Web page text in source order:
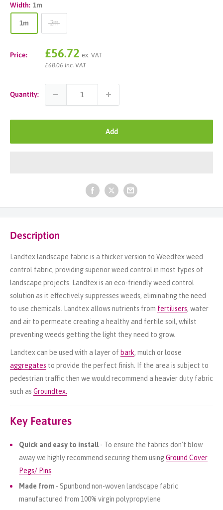
Width: 1m
1m 2m
Price:
Sale
price
£56.72 ex. VAT
£68.06 inc. VAT
Quantity:
Add
Description
Landtex landscape fabric is a thicker version to Weedtex weed
control fabric, providing superior weed control in most types of
landscape projects. Landtex is an eco-friendly weed control
solution as it effectively suppresses weeds, eliminating the need
to use chemicals. Landtex allows nutrients from fertilisers, water
and air to permeate creating a healthy and fertile soil, whilst
preventing weeds getting the light they need to grow.
Landtex can be used with a layer of bark, mulch or loose
aggregates to provide the perfect finish. If the area is subject to
pedestrian traffic then we would recommend a heavier duty fabric
such as Groundtex.
Key Features
Quick and easy to install- To ensure the fabrics don't blow
away we highly recommend securing them usingGround Cover
Pegs/ Pins.
Made from - Spunbond non-woven landscape fabric
manufactured from 100% virgin polypropylene